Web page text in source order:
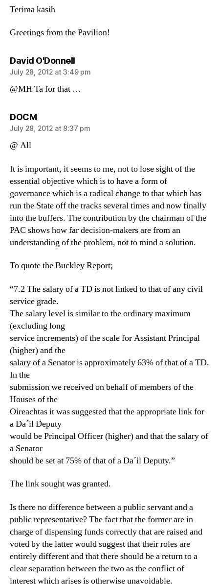
Terima kasih
Greetings from the Pavilion!
David O'Donnellsays:
July 28, 2012 at 3:49 pm
@MH Ta for that …
DOCMsays:
July 28, 2012 at 8:37 pm
@ All
It is important, it seems to me, not to lose sight of the
essential objective which is to have a form of
governance which is a radical change to that which has
run the State off the tracks several times and now finally
into the buffers. The contribution by the chairman of the
PAC shows how far decision-makers are from an
understanding of the problem, not to mind a solution.
To quote the Buckley Report;
“7.2 The salary of a TD is not linked to that of any civil
service grade.
The salary level is similar to the ordinary maximum
(excluding long
service increments) of the scale for Assistant Principal
(higher) and the
salary of a Senator is approximately 63% of that of a TD.
In the
submission we received on behalf of members of the
Houses of the
Oireachtas it was suggested that the appropriate link for
a Da´il Deputy
would be Principal Officer (higher) and that the salary of
a Senator
should be set at 75% of that of a Da´il Deputy.”
The link sought was granted.
Is there no difference between a public servant and a
public representative? The fact that the former are in
charge of dispensing funds correctly that are raised and
voted by the latter would suggest that their roles are
entirely different and that there should be a return to a
clear separation between the two as the conflict of
interest which arises is otherwise unavoidable.